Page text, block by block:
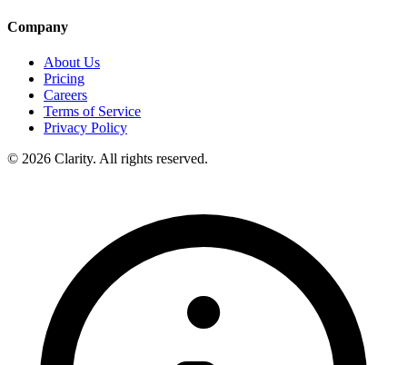
Company
About Us
Pricing
Careers
Terms of Service
Privacy Policy
© 2026 Clarity. All rights reserved.